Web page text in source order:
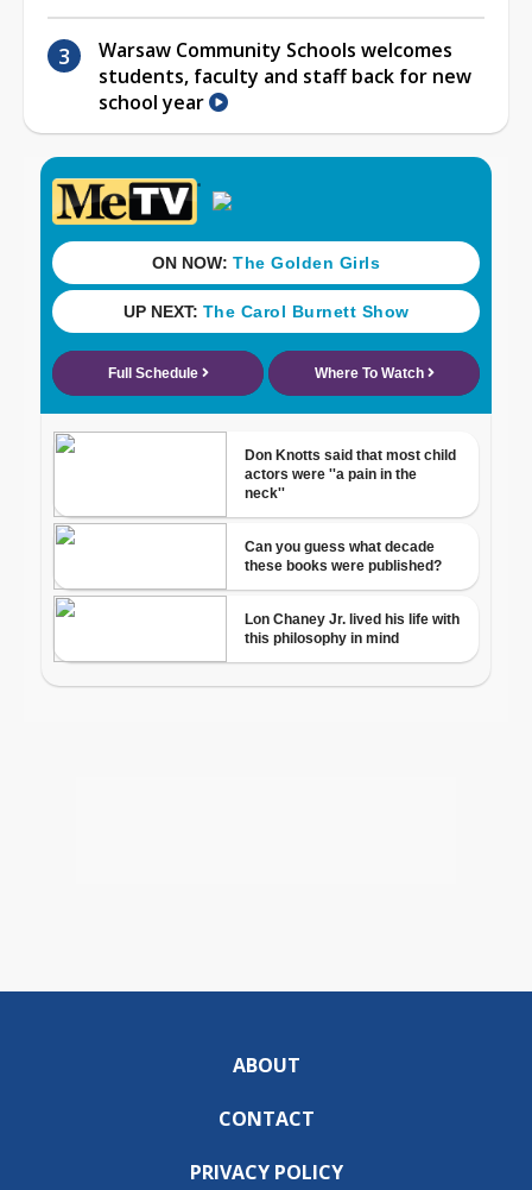
Warsaw Community Schools welcomes
students, faculty and staff back for new
school year
ABOUT
CONTACT
PRIVACY POLICY